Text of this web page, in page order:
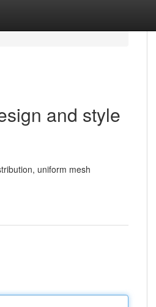
and style
uniform mesh